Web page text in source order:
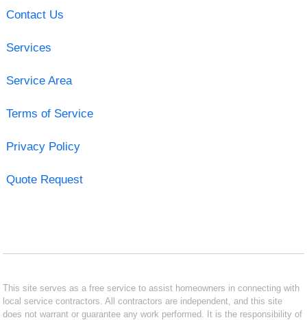
Contact Us
Services
Service Area
Terms of Service
Privacy Policy
Quote Request
This site serves as a free service to assist homeowners in connecting with
local service contractors. All contractors are independent, and this site
does not warrant or guarantee any work performed. It is the responsibility of